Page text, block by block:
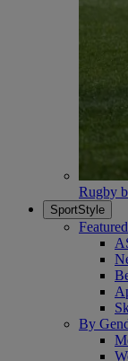
Rugby
SportStyle
Featured
By